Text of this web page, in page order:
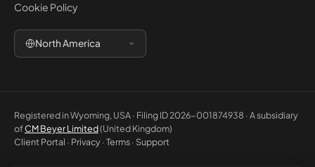
Cookie Policy
North America
Registered in Wyoming, USA · Filing ID 2026-001874938 · A subsidiary
ofCM Beyer Limited(United Kingdom)
Client Portal · Privacy·Terms· Support